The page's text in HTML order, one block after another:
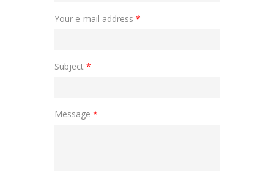
Your e-mail address *
Subject *
Message *